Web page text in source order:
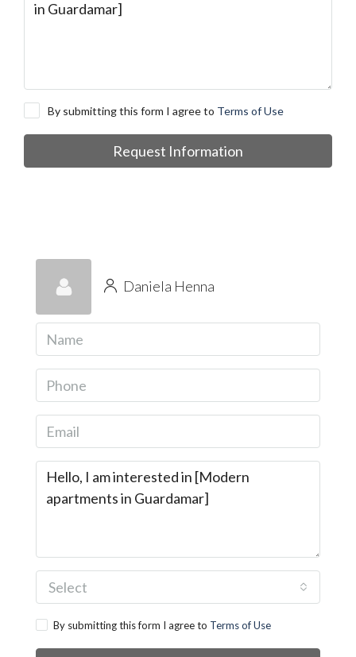
By submitting this form I agree to Terms of Use
Request Information
Daniela Henna
Select
By submitting this form I agree to Terms of Use